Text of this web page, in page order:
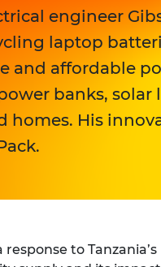
engineer
laptop
and affordable
banks, solar
homes. His
to Tanzania’s